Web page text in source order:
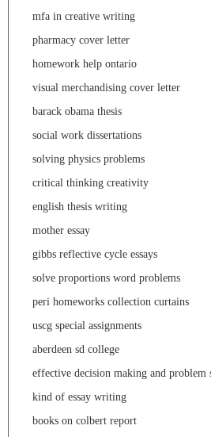
mfa in creative writing
pharmacy cover letter
homework help ontario
visual merchandising cover letter
barack obama thesis
social work dissertations
solving physics problems
critical thinking creativity
english thesis writing
mother essay
gibbs reflective cycle essays
solve proportions word problems
peri homeworks collection curtains
uscg special assignments
aberdeen sd college
effective decision making and problem
kind of essay writing
books on colbert report